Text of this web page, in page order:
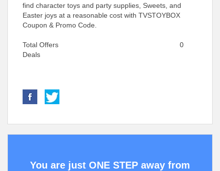
find character toys and party supplies, Sweets, and
Easter joys at a reasonable cost with TVSTOYBOX
Coupon & Promo Code.
Total Offers
0
Deals
You are just ONE STEP away from